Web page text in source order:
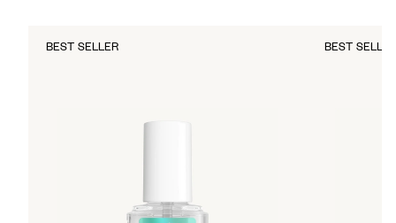
BEST SELLER BEST